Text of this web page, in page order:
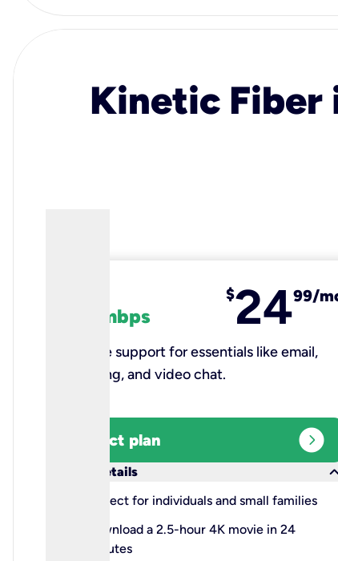
Kinetic
100 mbps
$2499/
Reliable support for essentials like email,
browsing, and video chat.​
Select plan expand_circle_right
More details
Perfect for individuals and small families
Download a 2.5-hour 4K movie in 24
minutes